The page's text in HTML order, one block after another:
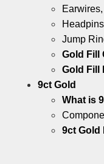
Jump
Gold Fill
Gold Fill
9ct Gold
What is
9ct Gold